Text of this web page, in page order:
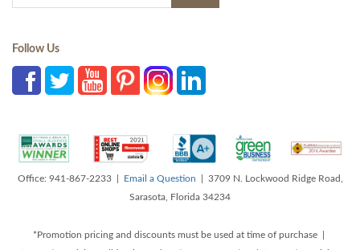
Follow Us
Office: 941-867-2233 | Email a Question | 3709 N. Lockwood Ridge Road,
Sarasota, Florida 34234
*Promotion pricing and discounts must be used at time of purchase |